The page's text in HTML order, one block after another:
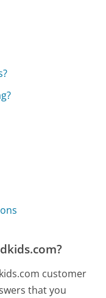
customer
that you